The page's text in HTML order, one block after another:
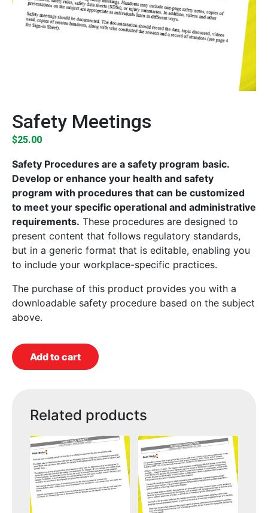
Safety Meetings
$25.00
Safety Procedures are a safety program basic.
Develop or enhance your health and safety
program with procedures that can be customized
to meet your specific operational and administrative
requirements. These procedures are designed to
present content that follows regulatory standards,
but in a generic format that is editable, enabling you
to include your workplace-specific practices.
The purchase of this product provides you with a
downloadable safety procedure based on the subject
above.
Add to cart
Related products